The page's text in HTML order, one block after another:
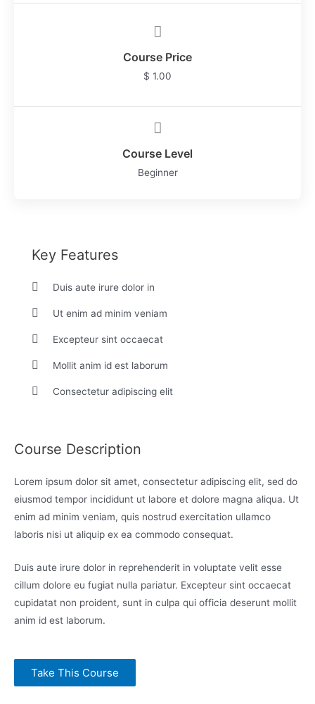
Course Price
$ 1.00
Course Level
Beginner
Course Description
Lorem ipsum dolor sit amet, consectetur adipiscing elit, sed do
eiusmod tempor incididunt ut labore et dolore magna aliqua. Ut
enim ad minim veniam, quis nostrud exercitation ullamco
laboris nisi ut aliquip ex ea commodo consequat.
Duis aute irure dolor in reprehenderit in voluptate velit esse
cillum dolore eu fugiat nulla pariatur. Excepteur sint occaecat
cupidatat non proident, sunt in culpa qui officia deserunt mollit
anim id est laborum.
Take This Course
Key Features
Duis aute irure dolor in
Ut enim ad minim veniam
Excepteur sint occaecat
Mollit anim id est laborum
Consectetur adipiscing elit